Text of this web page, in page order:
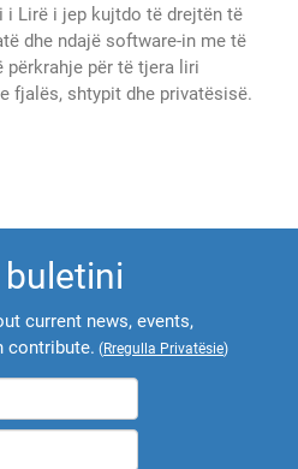
i Lirë i jep kujtdo të drejtën të
dhe ndajë software-in me të
përkrahje për të tjera liri
fjalës, shtypit dhe privatësisë.
current news, events,
contribute. (Rregulla Privatësie)